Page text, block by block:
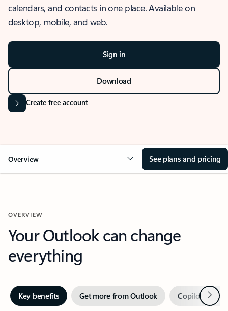
calendars, and contacts in one place. Available on
desktop, mobile, and web.
Sign in
Download
Create free account
Overview See plans and pricing
OVERVIEW
Your Outlook can change
everything
Key benefits Get more from Outlook Copilot inNext